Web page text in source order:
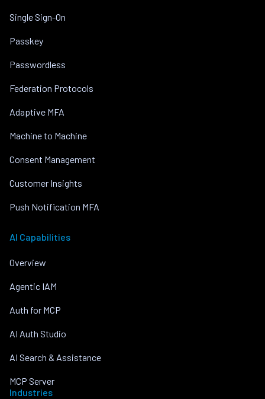
Single Sign-On
Passkey
Passwordless
Federation Protocols
Adaptive MFA
Machine to Machine
Consent Management
Customer Insights
Push Notification MFA
AI Capabilities
Overview
Agentic IAM
Auth for MCP
AI Auth Studio
AI Search & Assistance
MCP Server
Industries